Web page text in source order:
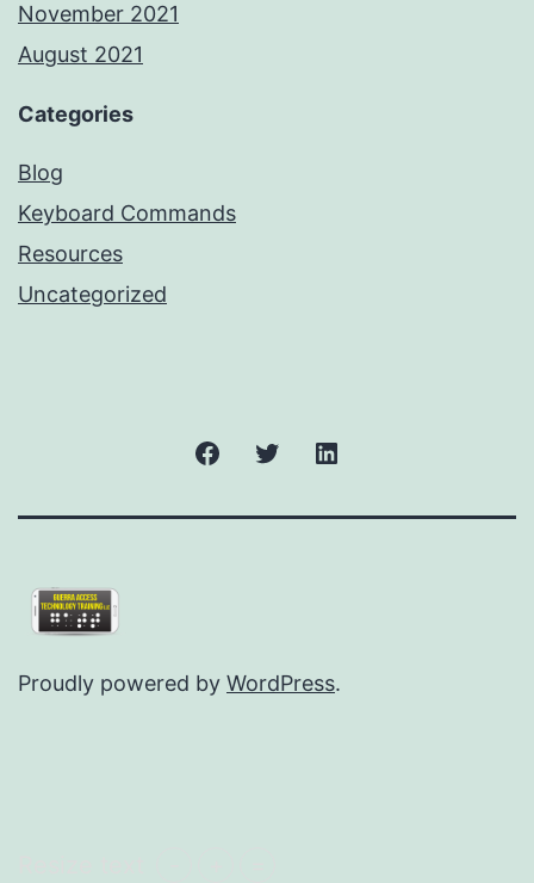
November 2021
August 2021
Categories
Blog
Keyboard Commands
Resources
Uncategorized
FacebookTwitter
Proudly powered by WordPress.